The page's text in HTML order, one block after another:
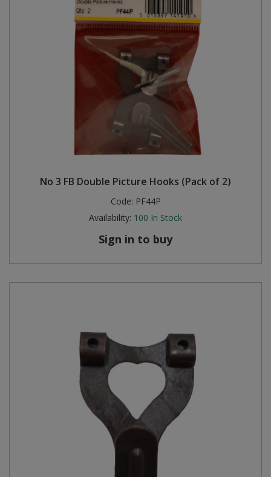
No 3 FB Double Picture Hooks (Pack of 2)
Code: PF44P
Availability: 100 In Stock
Sign in to buy